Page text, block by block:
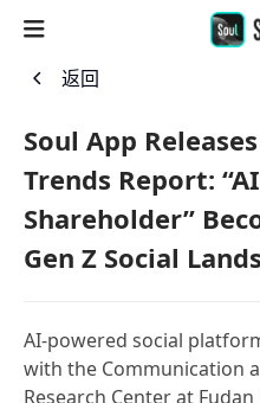
返回
Soul App
Trends Report:
Shareholder”
Gen Z Social
AI-powered social
with the Communication
Research Center at